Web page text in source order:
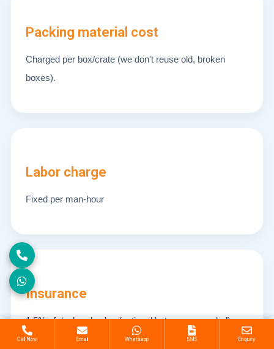
Packing material cost
Charged per box/crate (we don't reuse old, broken
boxes).
Labor charge
Fixed per man-hour
Insurance
1.5% of declared value (optional but recommended).
Call Now Email Whatsapp SMS Enquiry